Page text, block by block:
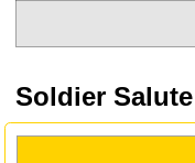
Soldier Salute